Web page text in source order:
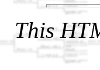
This